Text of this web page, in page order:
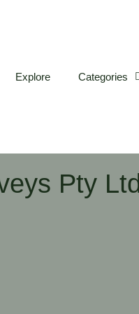
Explore Categories
Pty Ltd